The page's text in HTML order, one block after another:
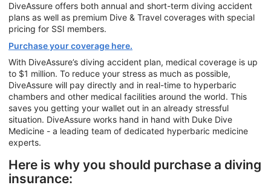
DiveAssure offers both annual and short-term diving accident
plans as well as premium Dive & Travel coverages with special
pricing for SSI members.
Purchase your coverage here.
With DiveAssure’s diving accident plan, medical coverage is up
to $1 million. To reduce your stress as much as possible,
DiveAssure will pay directly and in real-time to hyperbaric
chambers and other medical facilities around the world. This
saves you getting your wallet out in an already stressful
situation. DiveAssure works hand in hand with Duke Dive
Medicine - a leading team of dedicated hyperbaric medicine
experts.
Here is why you should purchase a diving
insurance: